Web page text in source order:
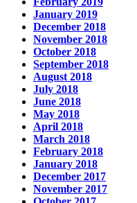
January 2019
December 2018
November 2018
October 2018
September 2018
August 2018
July 2018
June 2018
May 2018
April 2018
March 2018
February 2018
January 2018
December 2017
November 2017